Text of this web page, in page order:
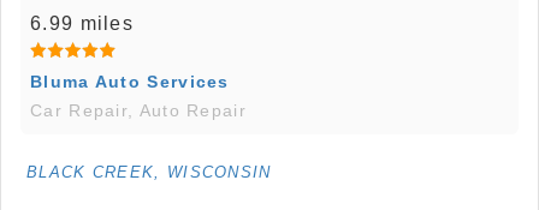
6.99 miles
Bluma Auto Services
Car Repair, Auto Repair
BLACK CREEK, WISCONSIN